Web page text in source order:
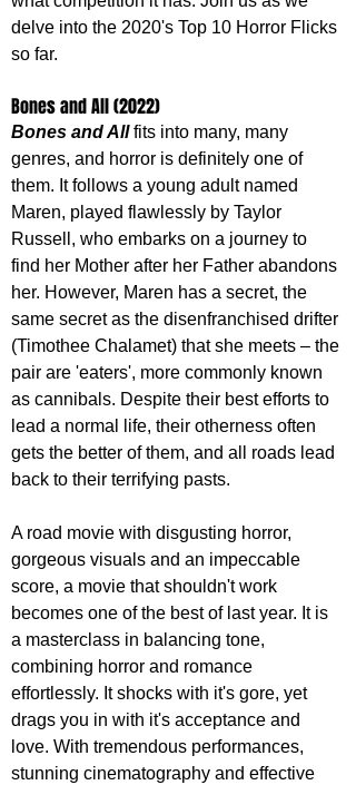
delve into the 2020's Top 10 Horror Flicks
so far.
Bones and All (2022)
Bones and All fits into many, many
genres, and horror is definitely one of
them. It follows a young adult named
Maren, played flawlessly by Taylor
Russell, who embarks on a journey to
find her Mother after her Father abandons
her. However, Maren has a secret, the
same secret as the disenfranchised drifter
(Timothee Chalamet) that she meets – the
pair are 'eaters', more commonly known
as cannibals. Despite their best efforts to
lead a normal life, their otherness often
gets the better of them, and all roads lead
back to their terrifying pasts.
A road movie with disgusting horror,
gorgeous visuals and an impeccable
score, a movie that shouldn't work
becomes one of the best of last year. It is
a masterclass in balancing tone,
combining horror and romance
effortlessly. It shocks with it's gore, yet
drags you in with it's acceptance and
love. With tremendous performances,
stunning cinematography and effective